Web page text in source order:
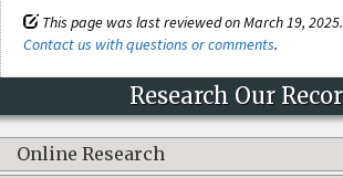
This page was last reviewed on March 19, 2025.
Contact us with questions or comments.
Research Our
Online Research